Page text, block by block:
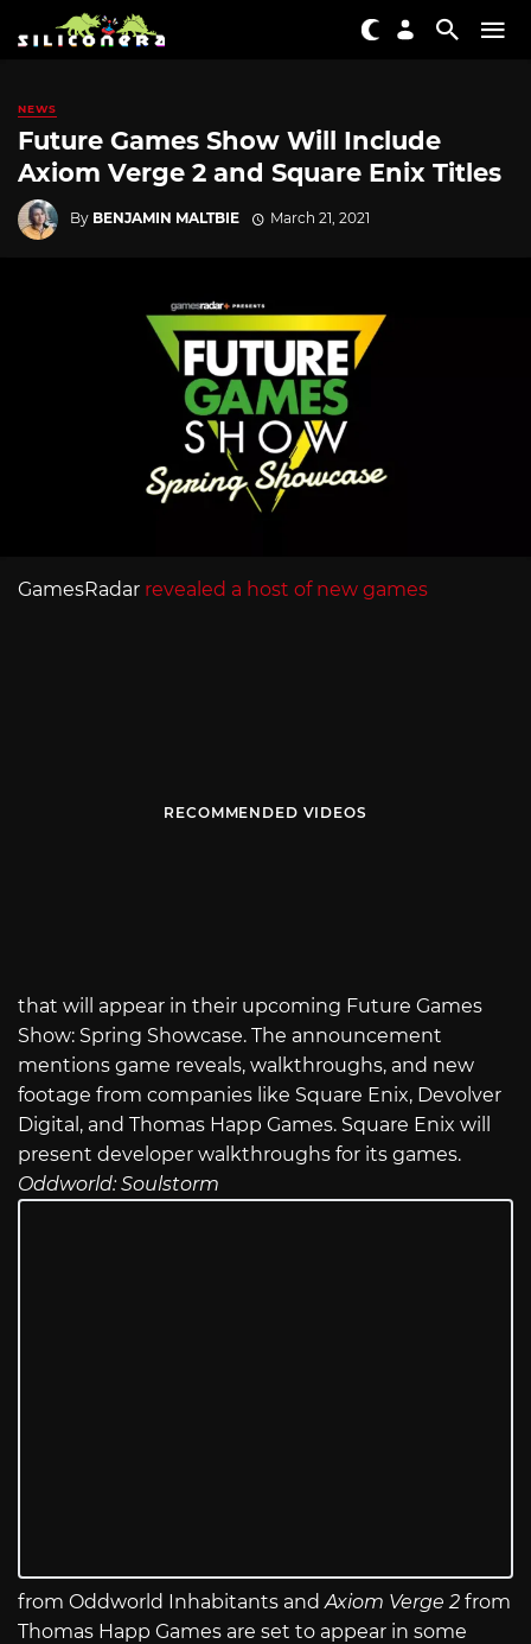
NEWS
Future Games Show Will Include
Axiom Verge 2 and Square Enix Titles
By BENJAMIN MALTBIE March 21, 2021
GamesRadar revealed a host of new games
RECOMMENDED VIDEOS
that will appear in their upcoming Future Games
Show: Spring Showcase. The announcement
mentions game reveals, walkthroughs, and new
footage from companies like Square Enix, Devolver
Digital, and Thomas Happ Games. Square Enix will
present developer walkthroughs for its games.
Oddworld: Soulstorm
from Oddworld Inhabitants and Axiom Verge 2 from
Thomas Happ Games are set to appear in some